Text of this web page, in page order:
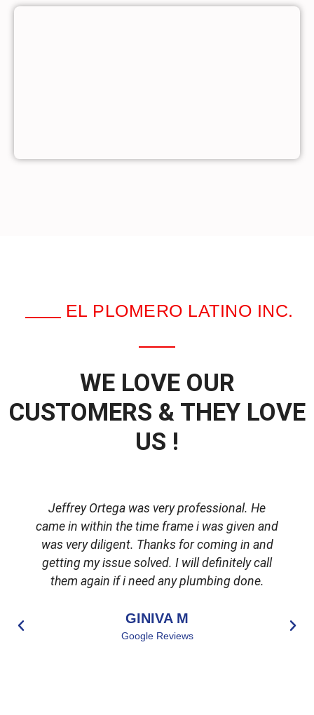
EL PLOMERO LATINO INC.
WE LOVE OUR
CUSTOMERS & THEY LOVE
US !
Jeffrey Ortega was very professional. He
came in within the time frame i was given and
was very diligent. Thanks for coming in and
getting my issue solved. I will definitely call
them again if i need any plumbing done.
GINIVA M
Google Reviews